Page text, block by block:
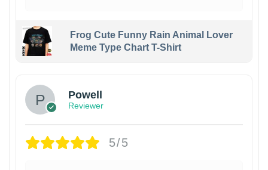
Frog Cute Funny Rain Animal Lover
Meme Type Chart T-Shirt
Powell
Reviewer
5/5